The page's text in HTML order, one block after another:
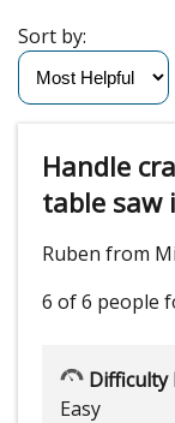
Sort by:
Handle
table saw
Ruben from
6 of 6 people
Difficulty
Easy